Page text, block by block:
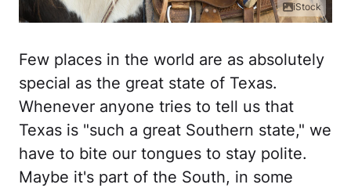
iStock
Few places in the world are as absolutely
special as the great state of Texas.
Whenever anyone tries to tell us that
Texas is "such a great Southern state," we
have to bite our tongues to stay polite.
Maybe it's part of the South, in some